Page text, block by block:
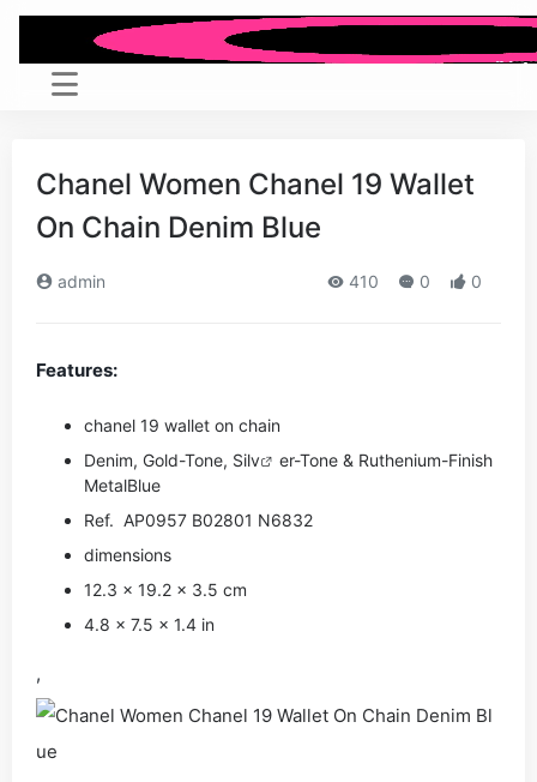
Chanel Women Chanel 19 Wallet
On Chain Denim Blue
admin 410 0 0
Features:
chanel 19 wallet on chain
Denim, Gold-Tone, Silv
er-Tone & Ruthenium-Finish
MetalBlue
Ref. AP0957 B02801 N6832
dimensions
12.3 × 19.2 × 3.5 cm
4.8 × 7.5 × 1.4 in
,